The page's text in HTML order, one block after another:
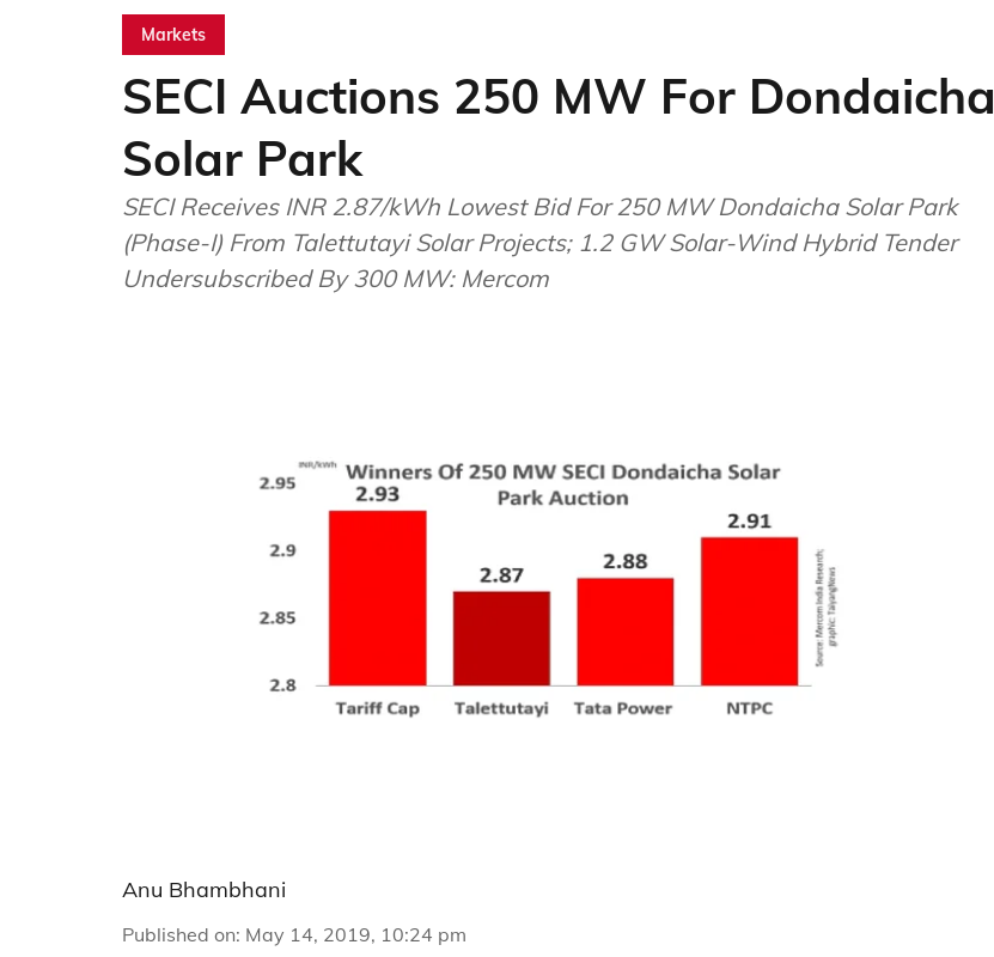
Markets
SECI Auctions 250 MW For Dondaicha
Solar Park
SECI Receives INR 2.87/kWh Lowest Bid For 250 MW Dondaicha Solar Park
(Phase-I) From Talettutayi Solar Projects; 1.2 GW Solar-Wind Hybrid Tender
Undersubscribed By 300 MW: Mercom
Anu Bhambhani
Published on: May 14, 2019, 10:24 pm